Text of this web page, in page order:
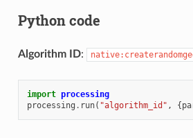
Python code
Algorithm ID:
import processing
processing . run( "algorithm_id" , {